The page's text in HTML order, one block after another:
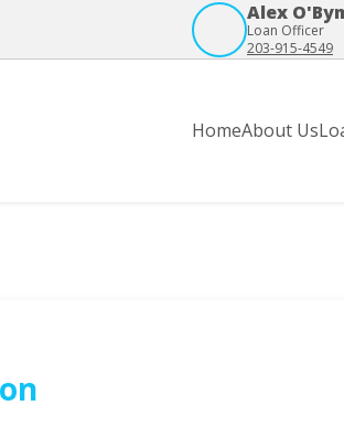
HomeAbout Us
Alex
Loan Officer
203-915-4549